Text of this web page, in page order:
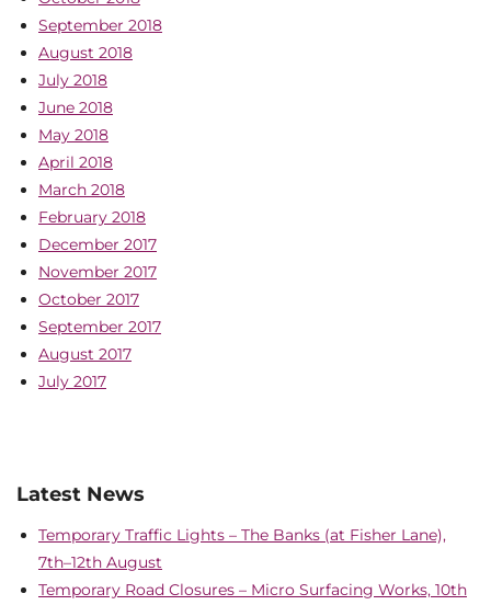
September 2018
August 2018
July 2018
June 2018
May 2018
April 2018
March 2018
February 2018
December 2017
November 2017
October 2017
September 2017
August 2017
July 2017
Latest News
Temporary Traffic Lights – The Banks (at Fisher Lane),
7th–12th August
Temporary Road Closures – Micro Surfacing Works, 10th